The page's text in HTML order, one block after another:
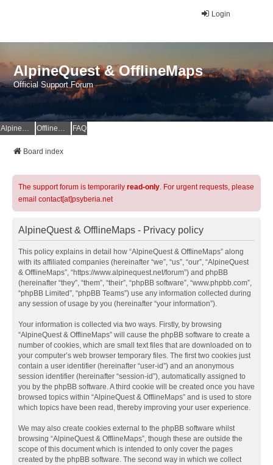
Login
AlpineQuest & OfflineMaps
Official Support Forum
AlpineQuest Website OfflineMaps Website FAQ
Board index
The support forum is temporarily read-only. For urgent requests, please
email contact[at]psyberia.net
AlpineQuest & OfflineMaps - Privacy policy
This policy explains in detail how “AlpineQuest & OfflineMaps” along
with its affiliated companies (hereinafter “we”, “us”, “our”, “AlpineQuest
& OfflineMaps”, “https://www.alpinequest.net/forum”) and phpBB
(hereinafter “they”, “them”, “their”, “phpBB software”, “www.phpbb.com”,
“phpBB Limited”, “phpBB Teams”) use any information collected during
any session of usage by you (hereinafter “your information”).
Your information is collected via two ways. Firstly, by browsing
“AlpineQuest & OfflineMaps” will cause the phpBB software to create a
number of cookies, which are small text files that are downloaded on to
your computer’s web browser temporary files. The first two cookies just
contain a user identifier (hereinafter “user-id”) and an anonymous
session identifier (hereinafter “session-id”), automatically assigned to
you by the phpBB software. A third cookie will be created once you have
browsed topics within “AlpineQuest & OfflineMaps” and is used to store
which topics have been read, thereby improving your user experience.
We may also create cookies external to the phpBB software whilst
browsing “AlpineQuest & OfflineMaps”, though these are outside the
scope of this document which is intended to only cover the pages
created by the phpBB software. The second way in which we collect